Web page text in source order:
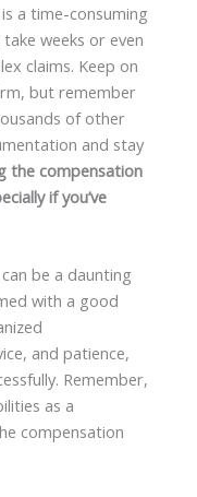
a time-consuming
weeks or even
claims. Keep on
but remember
of other
and stay
the compensation
if you’ve
be a daunting
with a good
and patience,
Remember,
as a
compensation